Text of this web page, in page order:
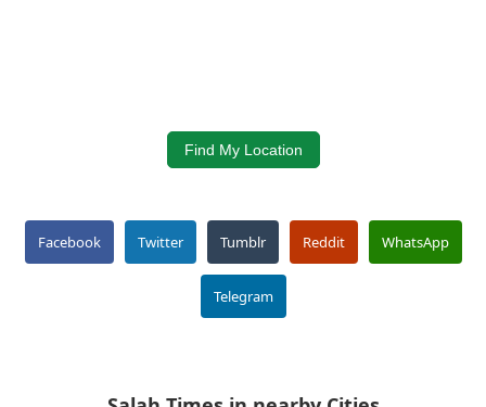
Find My Location
Facebook Twitter Tumblr Reddit WhatsApp
Telegram